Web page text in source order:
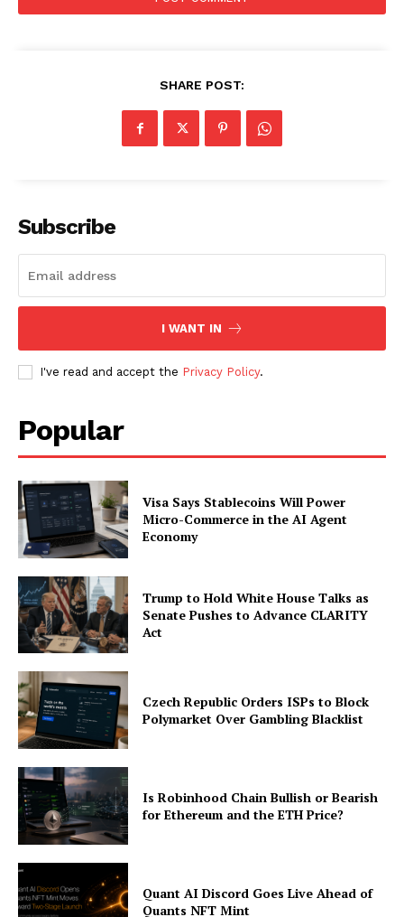
My account
SHARE POST:
Subscribe
I WANT IN
I've read and accept the Privacy Policy.
Popular
Visa Says Stablecoins Will Power
Micro-Commerce in the AI Agent
Economy
Trump to Hold White House Talks as
Senate Pushes to Advance CLARITY
Act
Czech Republic Orders ISPs to Block
Polymarket Over Gambling Blacklist
Is Robinhood Chain Bullish or Bearish
for Ethereum and the ETH Price?
Quant AI Discord Goes Live Ahead of
Quants NFT Mint